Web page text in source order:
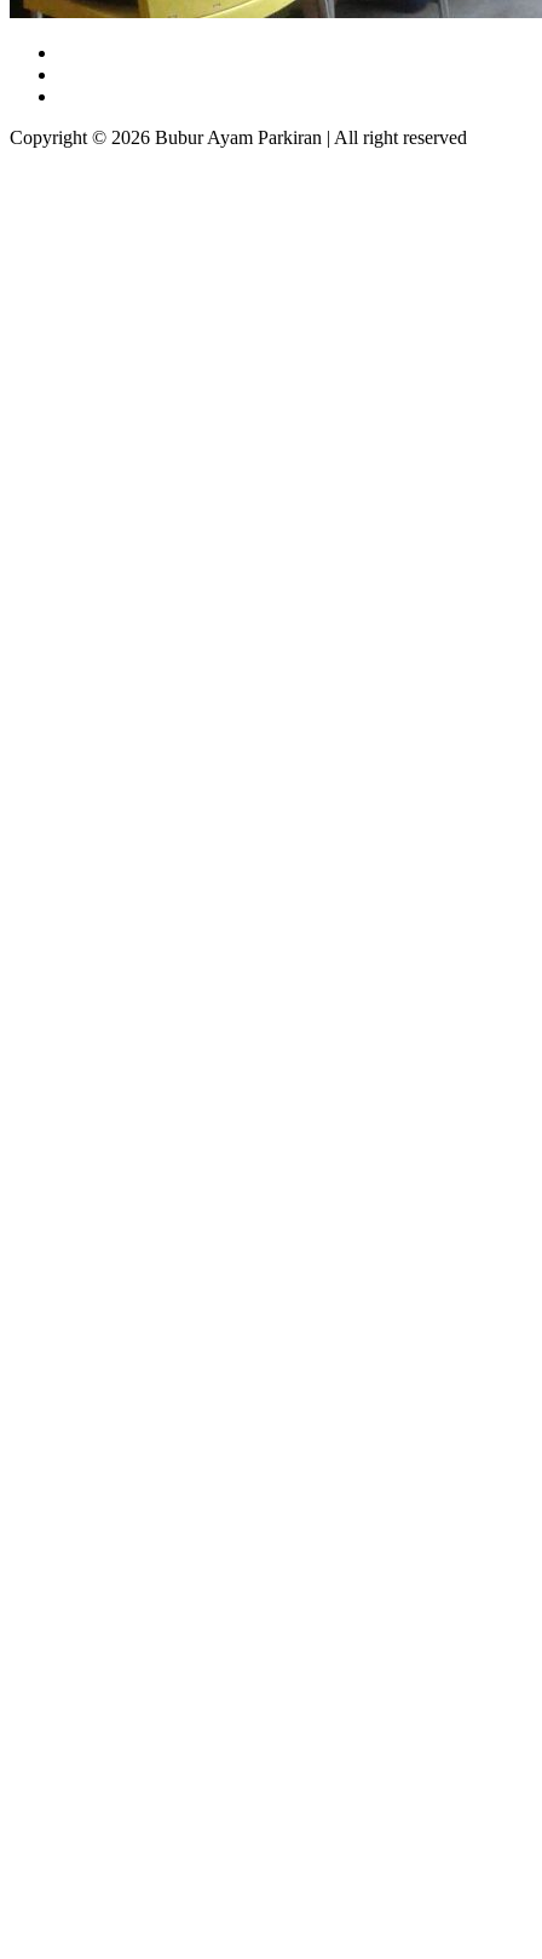
Copyright © 2026 Bubur Ayam Parkiran | All right reserved